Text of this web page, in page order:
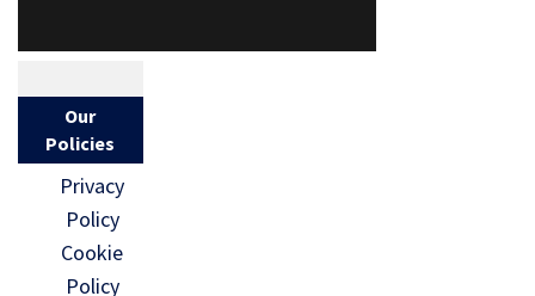
Our
Policies
Privacy
Policy
Cookie
Policy